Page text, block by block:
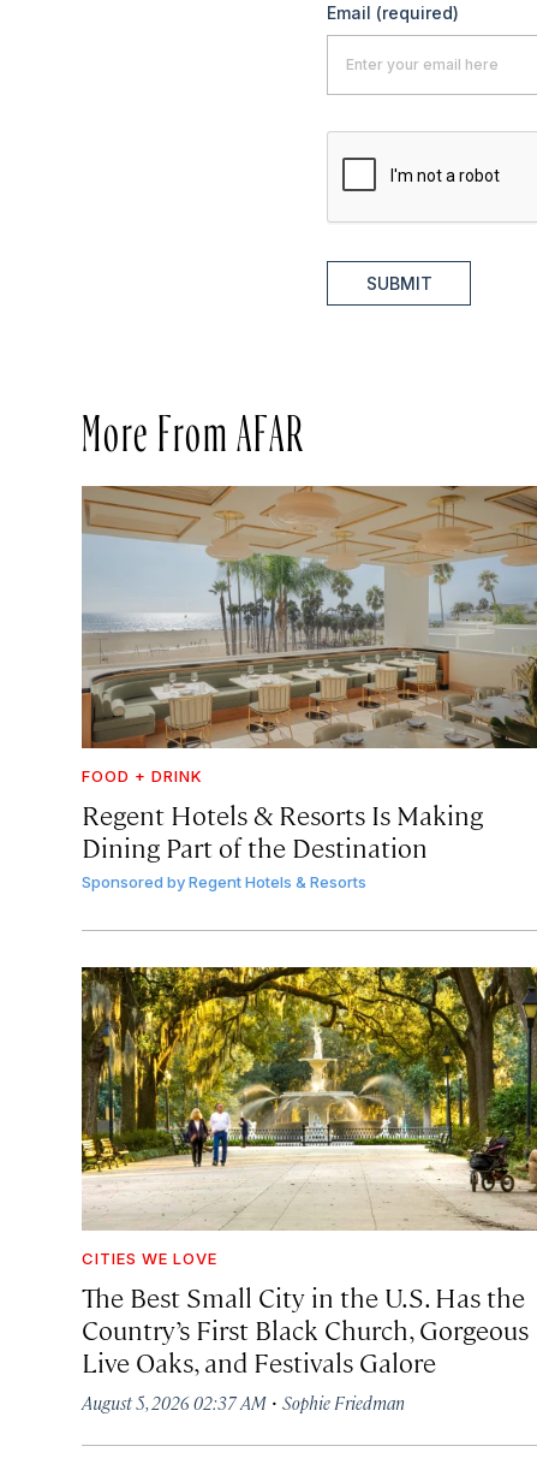
Email (required)
SUBMIT
More From AFAR
FOOD + DRINK
Regent Hotels & Resorts Is Making
Dining Part of the Destination
Sponsored byRegent Hotels & Resorts
CITIES WE LOVE
The Best Small City in the U.S. Has the
Country’s First Black Church, Gorgeous
Live Oaks, and Festivals Galore
August 5, 2026 02:37 AM · Sophie Friedman